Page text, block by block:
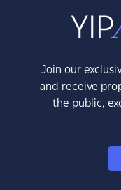
Join our
and receive
the public,